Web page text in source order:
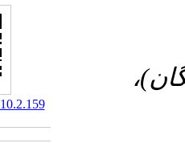
‎ 10.52547/MEO.10.2.159